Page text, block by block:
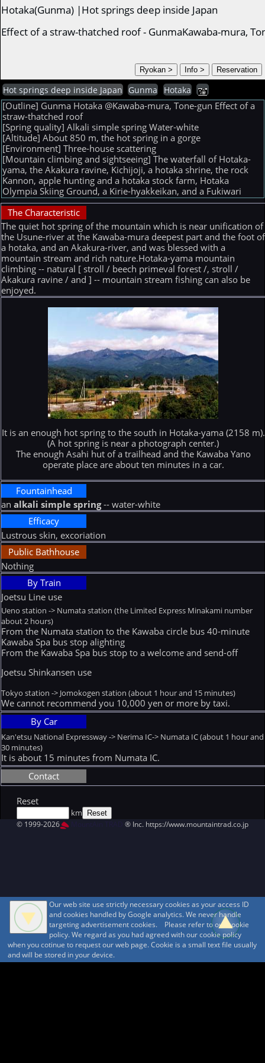
Hotaka(Gunma) |Hot springs deep inside Japan
Effect of a straw-thatched roof - GunmaKawaba-mura,
Hot springs deep inside Japan Gunma Hotaka
[Outline] Gunma Hotaka @Kawaba-mura, Tone-gun Effect of a
straw-thatched roof
[Spring quality] Alkali simple spring Water-white
[Altitude] About 850 m, the hot spring in a gorge
[Environment] Three-house scattering
[Mountain climbing and sightseeing] The waterfall of Hotaka-
yama, the Akakura ravine, Kichijoji, a hotaka shrine, the rock
Kannon, apple hunting and a hotaka stock farm, Hotaka
Olympia Skiing Ground, a Kirie-hyakkeikan, and a Fukiwari
The Characteristic
The quiet hot spring of the mountain which is near unification of
the Usune-river at the Kawaba-mura deepest part and the foot of
a hotaka, and an Akakura-river, and was blessed with a
mountain stream and rich nature.Hotaka-yama mountain
climbing -- natural [ stroll / beech primeval forest /, stroll /
Akakura ravine / and ] -- mountain stream fishing can also be
enjoyed.
It is an enough hot spring to the south in Hotaka-yama (2158 m).
(A hot spring is near a photograph center.)
The enough Asahi hut of a trailhead and the Kawaba Yano
operate place are about ten minutes in a car.
Fountainhead
analkali simple spring-- water-white
Efficacy
Lustrous skin, excoriation
Public Bathhouse
Nothing
By Train
Joetsu Line use
Ueno station -> Numata station (the Limited Express Minakami number
about 2 hours)
From the Numata station to the Kawaba circle bus 40-minute
Kawaba Spa bus stop alighting
From the Kawaba Spa bus stop to a welcome and send-off
Joetsu Shinkansen use
Tokyo station -> Jomokogen station (about 1 hour and 15 minutes)
We cannot recommend you 10,000 yen or more by taxi.
By Car
Kan'etsu National Expressway -> Nerima IC-> Numata IC (about 1 hour and
30 minutes)
It is about 15 minutes from Numata IC.
Contact
Reset
km
© 1999-2026 ® Inc. https://www.mountaintrad.co.jp
Our web site use strictly necessary cookies as your access ID
and cookies handled by Google analytics. We never handle
targeting advertisement cookies. Please refer to our cookie
policy. We regard as you had agreed with our cookie policy
when you cotinue to request our web page. Cookie is a small text file usually
and will be stored in your device.